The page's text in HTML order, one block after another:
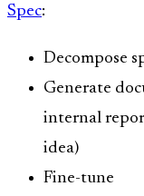
Spec:
Decompose
Generate
internal
idea)
Fine-tune